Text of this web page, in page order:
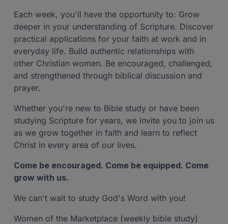
Each week, you'll have the opportunity to: Grow
deeper in your understanding of Scripture. Discover
practical applications for your faith at work and in
everyday life. Build authentic relationships with
other Christian women. Be encouraged, challenged,
and strengthened through biblical discussion and
prayer.
Whether you're new to Bible study or have been
studying Scripture for years, we invite you to join us
as we grow together in faith and learn to reflect
Christ in every area of our lives.
Come be encouraged. Come be equipped. Come
grow with us.
We can't wait to study God's Word with you!
Women of the Marketplace (weekly bible study)